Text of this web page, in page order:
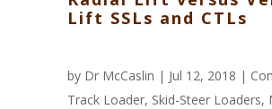
Lift SSLs and CTLs
by Dr McCaslin | Jul 12, 2018 |
Track Loader, Skid-Steer Loaders,